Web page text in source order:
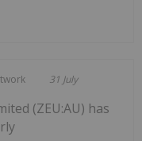
31 July
(ZEU:AU) has